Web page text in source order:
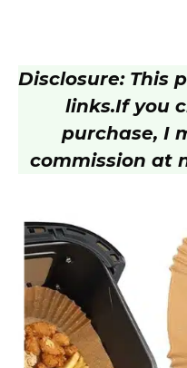
Disclosure: This
links.If you
purchase, I
commission at